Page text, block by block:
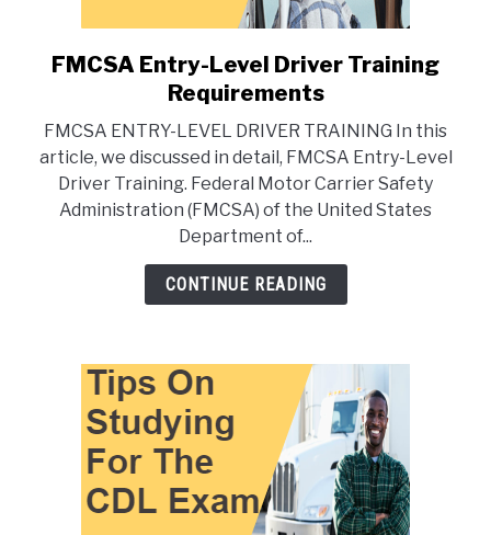
link
to
Entry-
Level
Driver
Training
Requirements
FMCSA Entry-Level Driver Training
Requirements
FMCSA ENTRY-LEVEL DRIVER TRAINING In this
article, we discussed in detail, FMCSA Entry-Level
Driver Training. Federal Motor Carrier Safety
Administration (FMCSA) of the United States
Department of...
CONTINUE READING